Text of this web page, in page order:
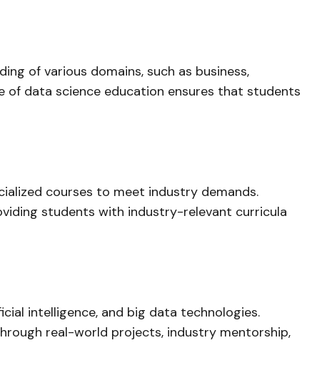
of various domains, such as business,
of data science education ensures that students
courses to meet industry demands.
students with industry-relevant curricula
intelligence, and big data technologies.
real-world projects, industry mentorship,